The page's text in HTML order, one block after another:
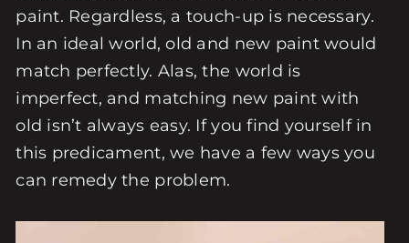
paint. Regardless, a touch-up is necessary.
In an ideal world, old and new paint would
match perfectly. Alas, the world is
imperfect, and matching new paint with
old isn’t always easy. If you find yourself in
this predicament, we have a few ways you
can remedy the problem.